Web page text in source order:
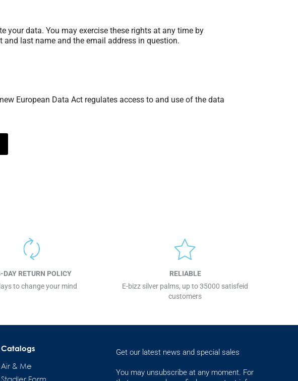
your data. You may exercise these rights at any time by
last name and the email address in question.
European Data Act regulates access to and use of the data
DAY RETURN POLICY
to change your mind
RELIABLE
E-bizz silver palms, up to 35000 satisfeid
customers
Catalogs
Air & Me
Get our latest news and special sales
You may unsubscribe at any moment. For